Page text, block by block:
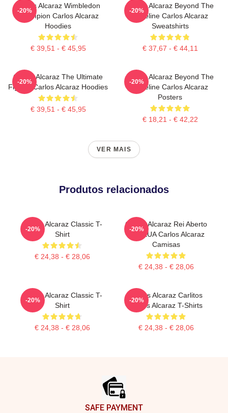
Carlos Alcaraz Wimbledon
Champion Carlos Alcaraz
Hoodies
€ 39,51 - € 45,95
-20%
Carlos Alcaraz Beyond The
Baseline Carlos Alcaraz
Sweatshirts
€ 37,67 - € 44,11
-20%
Carlos Alcaraz The Ultimate
Fighter Carlos Alcaraz Hoodies
€ 39,51 - € 45,95
-20%
Carlos Alcaraz Beyond The
Baseline Carlos Alcaraz
Posters
€ 18,21 - € 42,22
-20%
VER MAIS
Produtos relacionados
Carlos Alcaraz Classic T-
Shirt
€ 24,38 - € 28,06
-20%
Carlos Alcaraz Rei Aberto
Dos EUA Carlos Alcaraz
Camisas
€ 24,38 - € 28,06
-20%
Carlos Alcaraz Classic T-
Shirt
€ 24,38 - € 28,06
-20%
Carlos Alcaraz Carlitos
Carlos Alcaraz T-Shirts
€ 24,38 - € 28,06
-20%
SAFE PAYMENT